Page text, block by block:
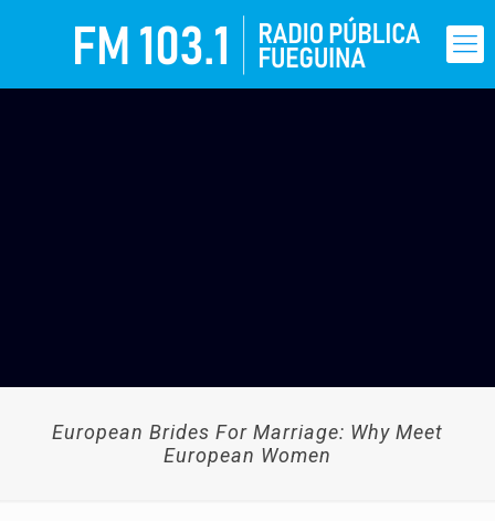
European Brides For Marriage: Why Meet
European Women